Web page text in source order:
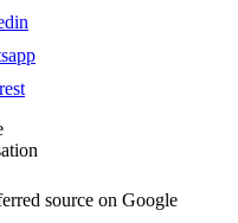
source on Google